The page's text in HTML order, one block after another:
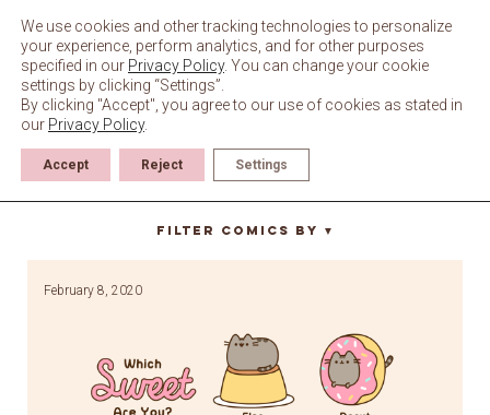
content
chocolate cake
Filter Comics By ▼
February 8, 2020
We use cookies and other tracking technologies to personalize
your experience, perform analytics, and for other purposes
specified in our Privacy Policy. You can change your cookie
settings by clicking “Settings”.
By clicking "Accept", you agree to our use of cookies as stated in
our Privacy Policy.
Accept Reject Settings